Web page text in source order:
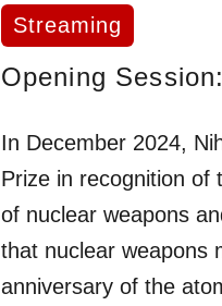
Streaming
Opening
In December 2024,
Prize in recognition of
of nuclear weapons
that nuclear weapons
anniversary of the